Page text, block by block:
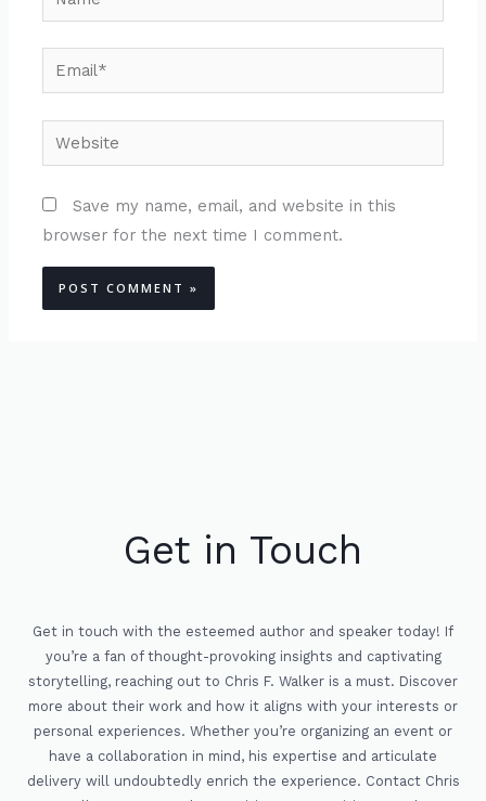
Email*
Website
Save my name, email, and website in this
browser for the next time I comment.
Get in Touch
Get in touch with the esteemed author and speaker today! If
you’re a fan of thought-provoking insights and captivating
storytelling, reaching out to Chris F. Walker is a must. Discover
more about their work and how it aligns with your interests or
personal experiences. Whether you’re organizing an event or
have a collaboration in mind, his expertise and articulate
delivery will undoubtedly enrich the experience. Contact Chris